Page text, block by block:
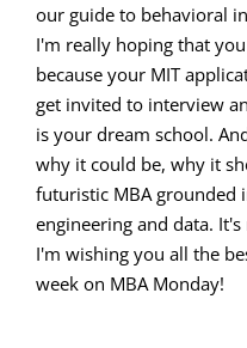
our guide to behavioral
I'm really hoping that
because your MIT
get invited to interview
is your dream school.
why it could be, why it
futuristic MBA grounded
engineering and data.
I'm wishing you all the
week on MBA Monday!